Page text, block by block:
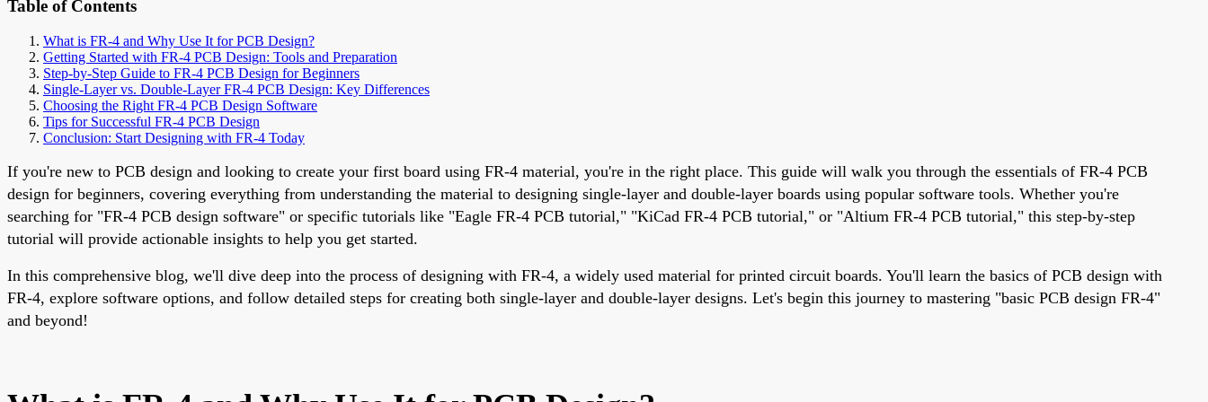
Table of Contents
What is FR-4 and Why Use It for PCB Design?
Getting Started with FR-4 PCB Design: Tools and Preparation
Step-by-Step Guide to FR-4 PCB Design for Beginners
Single-Layer vs. Double-Layer FR-4 PCB Design: Key Differences
Choosing the Right FR-4 PCB Design Software
Tips for Successful FR-4 PCB Design
Conclusion: Start Designing with FR-4 Today
If you're new to PCB design and looking to create your first board using FR-4 material, you're in the right place. This guide will walk you through the essentials of FR-4 PCB
design for beginners, covering everything from understanding the material to designing single-layer and double-layer boards using popular software tools. Whether you're
searching for "FR-4 PCB design software" or specific tutorials like "Eagle FR-4 PCB tutorial," "KiCad FR-4 PCB tutorial," or "Altium FR-4 PCB tutorial," this step-by-step
tutorial will provide actionable insights to help you get started.
In this comprehensive blog, we'll dive deep into the process of designing with FR-4, a widely used material for printed circuit boards. You'll learn the basics of PCB design with
FR-4, explore software options, and follow detailed steps for creating both single-layer and double-layer designs. Let's begin this journey to mastering "basic PCB design FR-4"
and beyond!